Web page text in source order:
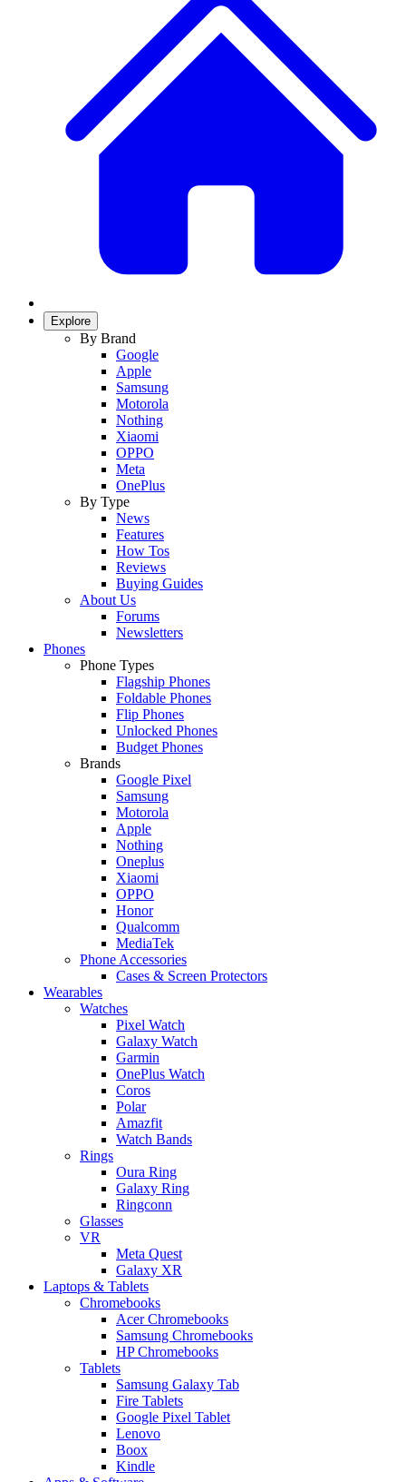
Explore
By Brand
Google
Apple
Samsung
Motorola
Nothing
Xiaomi
OPPO
Meta
OnePlus
By Type
News
Features
How Tos
Reviews
Buying Guides
About Us
Forums
Newsletters
Phones
Phone Types
Flagship Phones
Foldable Phones
Flip Phones
Unlocked Phones
Budget Phones
Brands
Google Pixel
Samsung
Motorola
Apple
Nothing
Oneplus
Xiaomi
OPPO
Honor
Qualcomm
MediaTek
Phone Accessories
Cases & Screen Protectors
Wearables
Watches
Pixel Watch
Galaxy Watch
Garmin
OnePlus Watch
Coros
Polar
Amazfit
Watch Bands
Rings
Oura Ring
Galaxy Ring
Ringconn
Glasses
VR
Meta Quest
Galaxy XR
Laptops & Tablets
Chromebooks
Acer Chromebooks
Samsung Chromebooks
HP Chromebooks
Tablets
Samsung Galaxy Tab
Fire Tablets
Google Pixel Tablet
Lenovo
Boox
Kindle